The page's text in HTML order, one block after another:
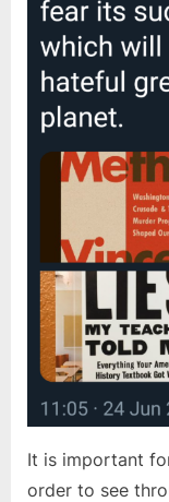
It is important
order to see